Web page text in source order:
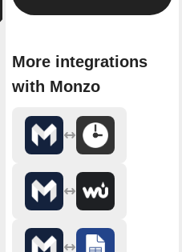
More integrations
with Monzo